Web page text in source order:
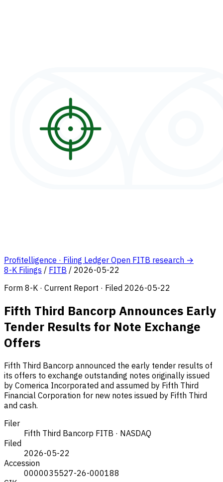
Profitelligence · Filing Ledger Open FITB research →
8-K Filings / FITB / 2026-05-22
Form 8-K · Current Report · Filed 2026-05-22
Fifth Third Bancorp Announces Early
Tender Results for Note Exchange
Offers
Fifth Third Bancorp announced the early tender results of
its offers to exchange outstanding notes originally issued
by Comerica Incorporated and assumed by Fifth Third
Financial Corporation for new notes issued by Fifth Third
and cash.
Filer
Fifth Third Bancorp FITB · NASDAQ
Filed
2026-05-22
Accession
0000035527-26-000188